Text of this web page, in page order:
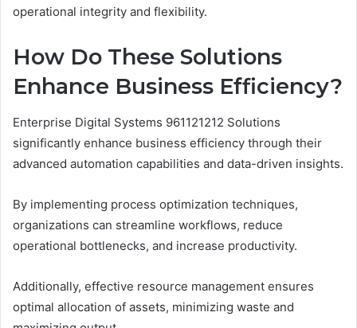
operational integrity and flexibility.
How Do These Solutions
Enhance Business Efficiency?
Enterprise Digital Systems 961121212 Solutions
significantly enhance business efficiency through their
advanced automation capabilities and data-driven insights.
By implementing process optimization techniques,
organizations can streamline workflows, reduce
operational bottlenecks, and increase productivity.
Additionally, effective resource management ensures
optimal allocation of assets, minimizing waste and